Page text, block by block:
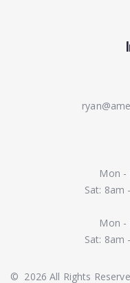
Mon -
Sat: 8am
Mon -
Sat: 8am
© 2026 All Rights